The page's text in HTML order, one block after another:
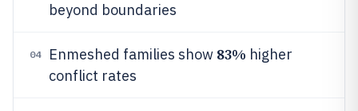
beyond boundaries
04 Enmeshed families show 83% higher
conflict rates